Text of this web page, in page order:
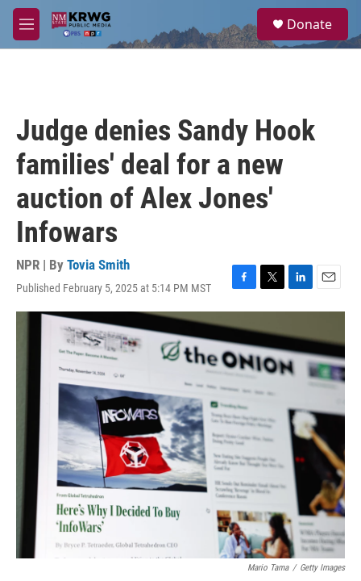
Skip to main content
M
e
a
Donate
Judge denies Sandy Hook
families' deal for a new
auction of Alex Jones'
Infowars
NPR | By Tovia Smith
Published February 5, 2025 at 5:14 PM MST
F
a
c
e
b
o
k
T
w
t
t
e
L
i
k
e
d
I
E
m
i
l
Mario Tama / Getty Images